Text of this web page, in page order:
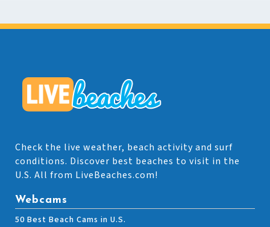
Check the live weather, beach activity and surf
conditions. Discover best beaches to visit in the
U.S. All from LiveBeaches.com!
Webcams
50 Best Beach Cams in U.S.